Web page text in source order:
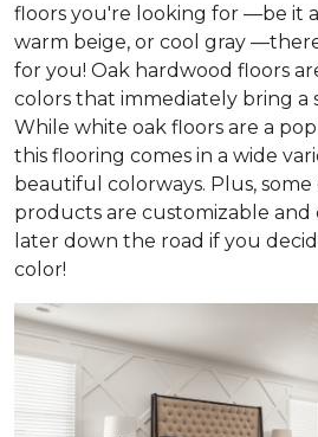
floors you're looking for —be it
warm beige, or cool gray
for you! Oak hardwood floors
colors that immediately bring a
While white oak floors are a
this flooring comes in a wide
beautiful colorways. Plus, some
products are customizable and
later down the road if you
color!